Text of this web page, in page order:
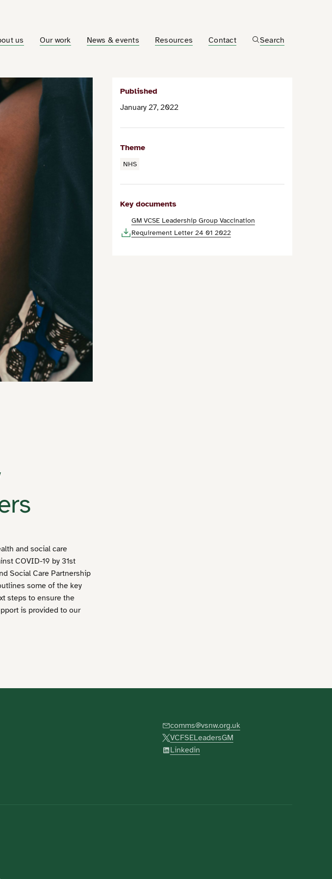
us Our work News & events Resources Contact Search
and social care
COVID-19 by 31st
Social Care Partnership
some of the key
steps to ensure the
is provided to our
Published
January 27, 2022
Theme
NHS
Key documents
GM VCSE Leadership Group Vaccination
Requirement Letter 24 01 2022
comms@vsnw.org.uk
VCFSELeadersGM
Linkedin